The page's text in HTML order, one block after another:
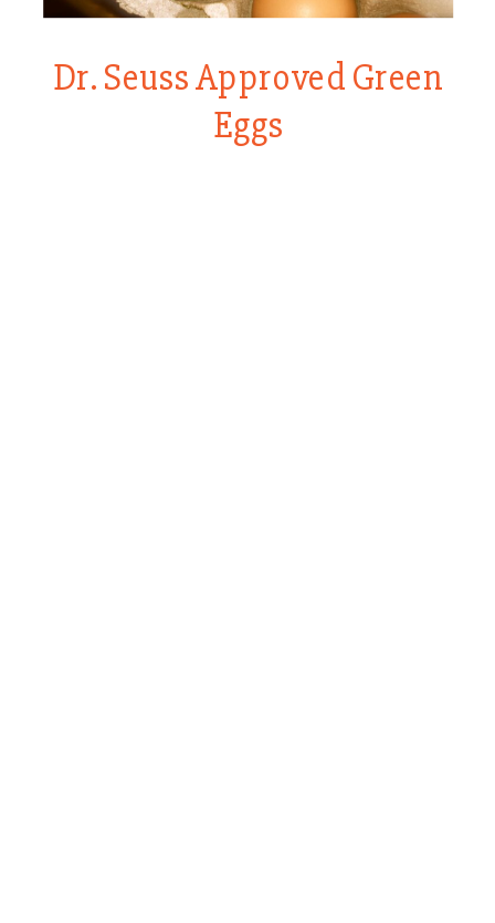
Dr. Seuss Approved Green
Eggs